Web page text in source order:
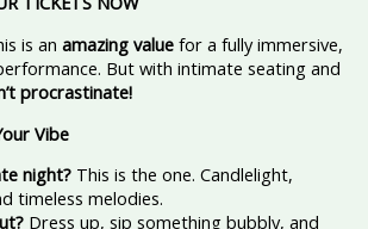
is an amazing valuefor a fully immersive,
But with intimate seating and
procrastinate!
Vibe
night?This is the one. Candlelight,
timeless melodies.
Dress up, sip something bubbly, and